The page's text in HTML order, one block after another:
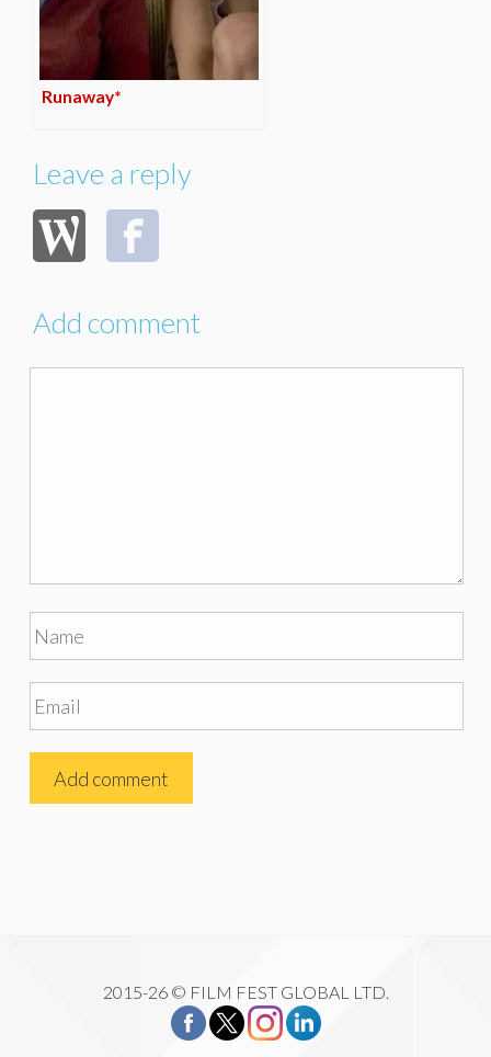
Runaway*
Leave a reply
Add comment
2015-26 © FILM FEST GLOBAL LTD.